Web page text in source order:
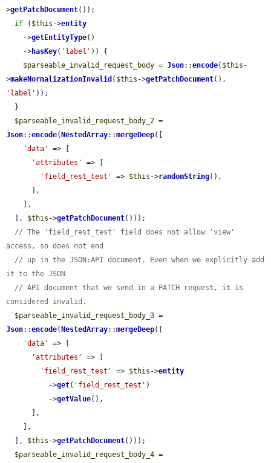
>getPatchDocument());
if ( $this ->entity
    ->
getEntityType()
    ->
hasKey( 'label' )) {
$parseable_invalid_request_body = Json::encode( $this -
>makeNormalizationInvalid ( $this ->getPatchDocument
'label' ));
$parseable_invalid_request_body_2
Json::encode( NestedArray::mergeDeep([
'data'
=> [
'attributes'
=> [
'field_rest_test'
=> $this ->randomString(),
  ],
$this ->getPatchDocument()));
// The 'field_rest_test' field does not allow 'view'
access, so does not end
// up in the JSON:API document. Even when we explicitly add
it to the JSON
// API document that we send in a PATCH request, it is
considered invalid.
$parseable_invalid_request_body_3
Json::encode( NestedArray::mergeDeep([
'data'
=> [
'attributes'
=> [
'field_rest_test'
=> $this ->entity
          ->
get( 'field_rest_test' )
          ->
getValue(),
  ],
$this ->getPatchDocument()));
$parseable_invalid_request_body_4